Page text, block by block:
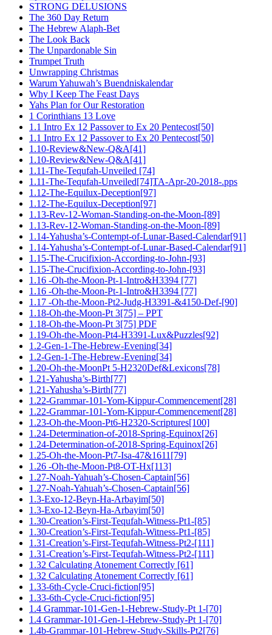
STRONG DELUSIONS
The 360 Day Return
The Hebrew Alaph-Bet
The Look Back
The Unpardonable Sin
Trumpet Truth
Unwrapping Christmas
Warum Yahuwah’s Buendniskalendar
Why I Keep The Feast Days
Yahs Plan for Our Restoration
1 Corinthians 13 Love
1.1 Intro Ex 12 Passover to Ex 20 Pentecost[50]
1.1 Intro Ex 12 Passover to Ex 20 Pentecost[50]
1.10-Review&New-Q&A[41]
1.10-Review&New-Q&A[41]
1.11-The-Tequfah-Unveiled [74]
1.11-The-Tequfah-Unveiled[74]TA-Apr-20-2018-.pps
1.12-The-Equilux-Deception[97]
1.12-The-Equilux-Deception[97]
1.13-Rev-12-Woman-Standing-on-the-Moon-[89]
1.13-Rev-12-Woman-Standing-on-the-Moon-[89]
1.14-Yahusha’s-Contempt-of-Lunar-Based-Calendar[91]
1.14-Yahusha’s-Contempt-of-Lunar-Based-Calendar[91]
1.15-The-Crucifixion-According-to-John-[93]
1.15-The-Crucifixion-According-to-John-[93]
1.16 -Oh-the-Moon-Pt-1-Intro&H3394 [77]
1.16 -Oh-the-Moon-Pt-1-Intro&H3394 [77]
1.17 -Oh-the-Moon-Pt2-Judg-H3391-&4150-Def-[90]
1.18-Oh-the-Moon-Pt 3[75] – PPT
1.18-Oh-the-Moon-Pt 3[75] PDF
1.19-Oh-the-Moon-Pt4-H3391-Lux&Puzzles[92]
1.2-Gen-1-The-Hebrew-Evening[34]
1.2-Gen-1-The-Hebrew-Evening[34]
1.20-Oh-the-MoonPt 5-H2320Def&Lexicons[78]
1.21-Yahusha’s-Birth[77]
1.21-Yahusha’s-Birth[77]
1.22-Grammar-101-Yom-Kippur-Commencement[28]
1.22-Grammar-101-Yom-Kippur-Commencement[28]
1.23-Oh-the-Moon-Pt6-H2320-Scriptures[100]
1.24-Determination-of-2018-Spring-Equinox[26]
1.24-Determination-of-2018-Spring-Equinox[26]
1.25-Oh-the-Moon-Pt7-Isa-47&1611[79]
1.26 -Oh-the-Moon-Pt8-OT-Hx[113]
1.27-Noah-Yahuah’s-Chosen-Captain[56]
1.27-Noah-Yahuah’s-Chosen-Captain[56]
1.3-Exo-12-Beyn-Ha-Arbayim[50]
1.3-Exo-12-Beyn-Ha-Arbayim[50]
1.30-Creation’s-First-Tequfah-Witness-Pt1-[85]
1.30-Creation’s-First-Tequfah-Witness-Pt1-[85]
1.31-Creation’s-First-Tequfah-Witness-Pt2-[111]
1.31-Creation’s-First-Tequfah-Witness-Pt2-[111]
1.32 Calculating Atonement Correctly [61]
1.32 Calculating Atonement Correctly [61]
1.33-6th-Cycle-Cruci-fiction[95]
1.33-6th-Cycle-Cruci-fiction[95]
1.4 Grammar-101-Gen-1-Hebrew-Study-Pt 1-[70]
1.4 Grammar-101-Gen-1-Hebrew-Study-Pt 1-[70]
1.4b-Grammar-101-Hebrew-Study-Skills-Pt2[76]